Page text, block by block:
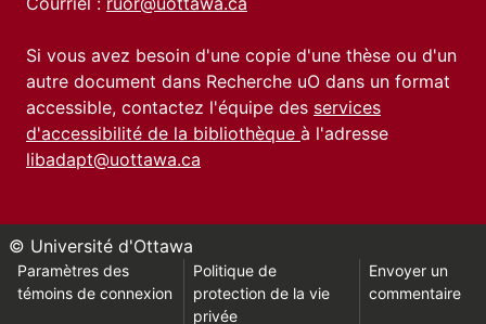
Si vous avez besoin d'une copie d'une thèse ou d'un
autre document dans Recherche uO dans un format
accessible, contactez l'équipe des services
d'accessibilité de la bibliothèque à l'adresse
libadapt@uottawa.ca
© Université d'Ottawa
Paramètres des
témoins de connexion
Politique de
protection de la vie
privée
Envoyer un
commentaire